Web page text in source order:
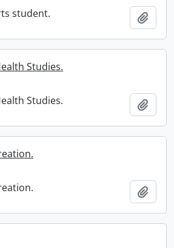
student.
Studies.
Studies.